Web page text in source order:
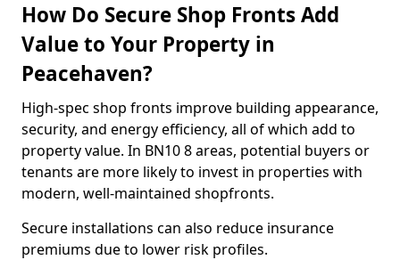
How Do Secure Shop Fronts Add
Value to Your Property in
Peacehaven?
High-spec shop fronts improve building appearance,
security, and energy efficiency, all of which add to
property value. In BN10 8 areas, potential buyers or
tenants are more likely to invest in properties with
modern, well-maintained shopfronts.
Secure installations can also reduce insurance
premiums due to lower risk profiles.